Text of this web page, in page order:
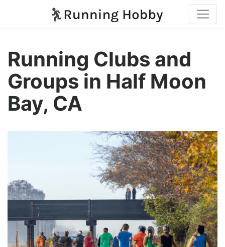
Running Clubs and
Groups in Half Moon
Bay, CA